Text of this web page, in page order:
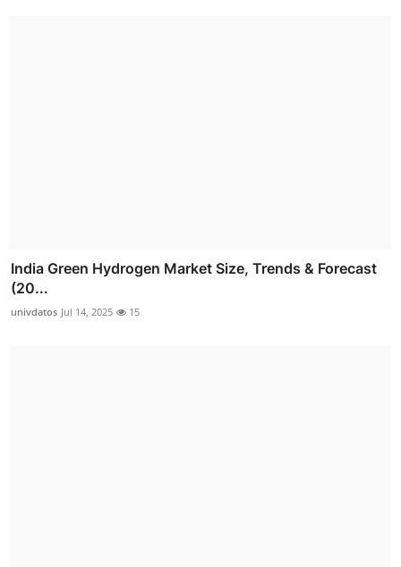
India Green Hydrogen Market Size, Trends & Forecast
(20...
univdatos Jul 14, 2025 15